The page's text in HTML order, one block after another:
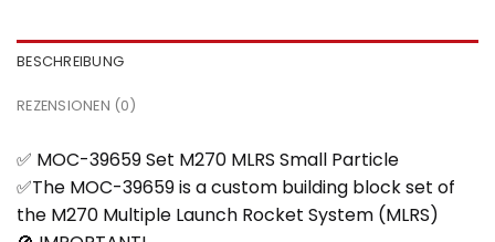
BESCHREIBUNG
REZENSIONEN (0)
✅ MOC-39659 Set M270 MLRS Small Particle
✅The MOC-39659 is a custom building block set of
the M270 Multiple Launch Rocket System (MLRS)